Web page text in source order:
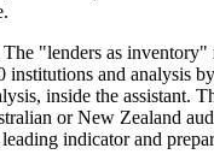
The "lenders as
and
inside the assistant.
or New Zealand
indicator and